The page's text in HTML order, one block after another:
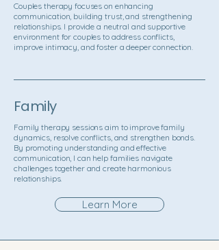
Couples therapy focuses on enhancing
communication, building trust, and strengthening
relationships. I provide a neutral and supportive
environment for couples to address conflicts,
improve intimacy, and foster a deeper connection.
Family
Family therapy sessions aim to improve family
dynamics, resolve conflicts, and strengthen bonds.
By promoting understanding and effective
communication, I can help families navigate
challenges together and create harmonious
relationships.
Learn More